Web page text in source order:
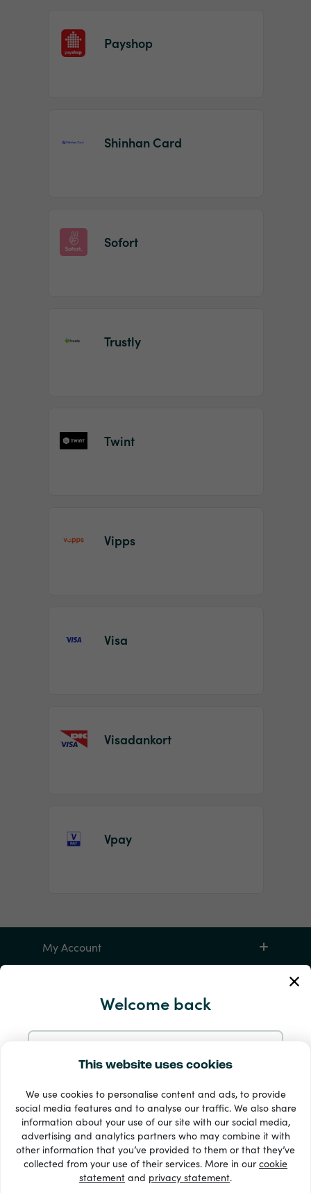
This website uses cookies
We use cookies to personalise content and ads, to provide
social media features and to analyse our traffic. We also share
information about your use of our site with our social media,
advertising and analytics partners who may combine it with
other information that you’ve provided to them or that they’ve
collected from your use of their services. More in ourcookie
statement and privacy statement.
Welcome back
Continue with Google
Continue with Facebook
Payshop
Shinhan Card
Sofort
Trustly
Twint
Vipps
Visa
Visadankort
Vpay
My Account
33 + payment methods
Show all